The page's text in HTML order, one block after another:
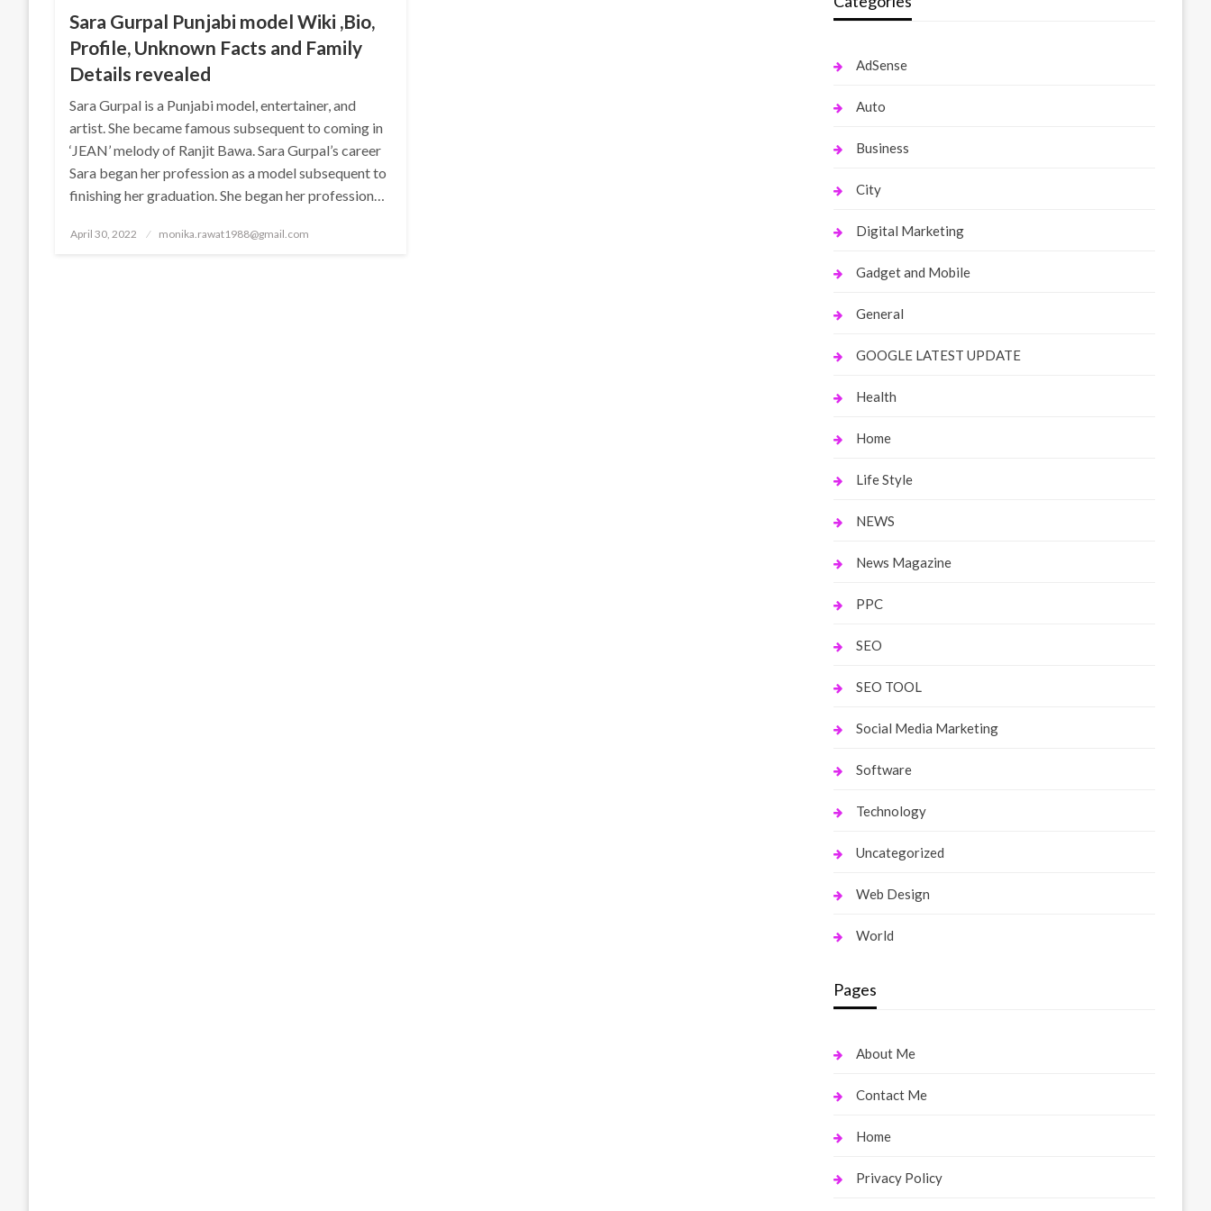
Sara Gurpal Punjabi model Wiki ,Bio,
Profile, Unknown Facts and Family
Details revealed
Sara Gurpal is a Punjabi model, entertainer, and
artist. She became famous subsequent to coming in
‘JEAN’ melody of Ranjit Bawa. Sara Gurpal’s career
Sara began her profession as a model subsequent to
finishing her graduation. She began her profession…
Posted
April 30, 2022 monika.rawat1988@gmail.com
AdSense
Auto
Business
City
Digital Marketing
Gadget and Mobile
General
GOOGLE LATEST UPDATE
Health
Home
Life Style
NEWS
News Magazine
PPC
SEO
SEO TOOL
Social Media Marketing
Software
Technology
Uncategorized
Web Design
World
Pages
About Me
Contact Me
Home
Privacy Policy